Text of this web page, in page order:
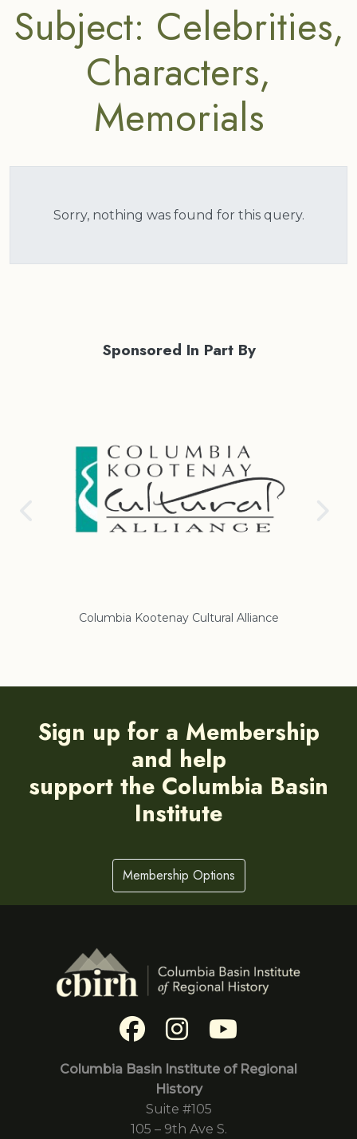
Subject: Celebrities,
Characters,
Memorials
Sorry, nothing was found for this query.
Sponsored In Part By
Columbia Kootenay Cultural Alliance
Sign up for a Membership
and help
support the Columbia Basin
Institute
Membership Options
Columbia Basin Institute of Regional
History
Suite #105
105 – 9th Ave S.